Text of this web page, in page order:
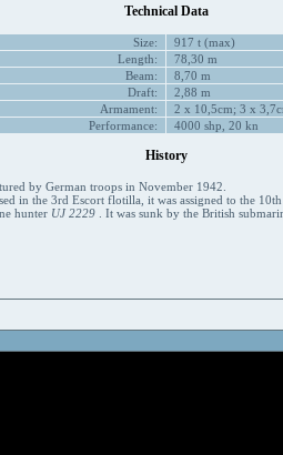
Technical Data
Size:
917 t (max)
Length:
78,30 m
Beam:
8,70 m
Draft:
2,88 m
Armament:
2 x 10,5cm; 3 x
Performance:
4000 shp, 20 kn
History
by German troops in November 1942.
in the 3rd Escort flotilla, it was assigned to the
hunter UJ 2229. It was sunk by the British